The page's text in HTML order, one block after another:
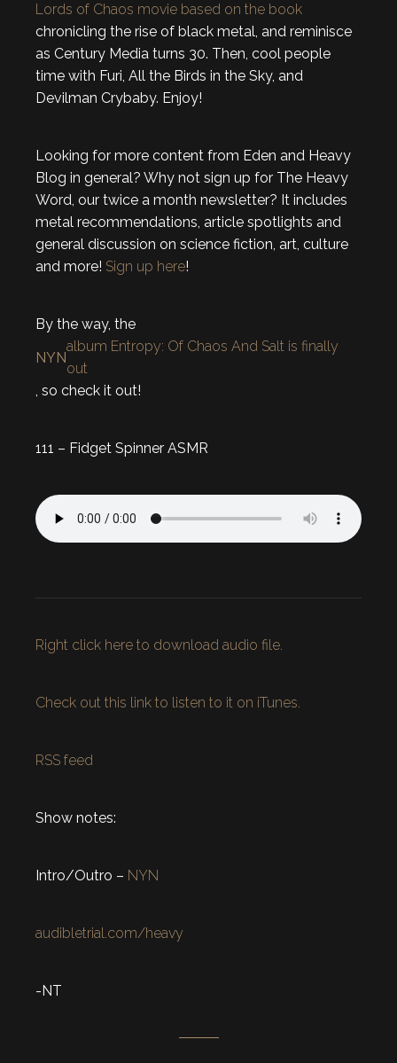
Lords of Chaos movie based on the book
chronicling the rise of black metal, and reminisce
as Century Media turns 30. Then, cool people
time with Furi, All the Birds in the Sky, and
Devilman Crybaby. Enjoy!
Looking for more content from Eden and Heavy
Blog in general? Why not sign up for The Heavy
Word, our twice a month newsletter? It includes
metal recommendations, article spotlights and
general discussion on science fiction, art, culture
and more! Sign up here!
By the way, the
NYN
album Entropy: Of Chaos And Salt is finally
out
, so check it out!
111 – Fidget Spinner ASMR
Right click here to download audio file.
Check out this link to listen to it on iTunes.
RSS feed
Show notes:
Intro/Outro – NYN
audibletrial.com/heavy
-NT